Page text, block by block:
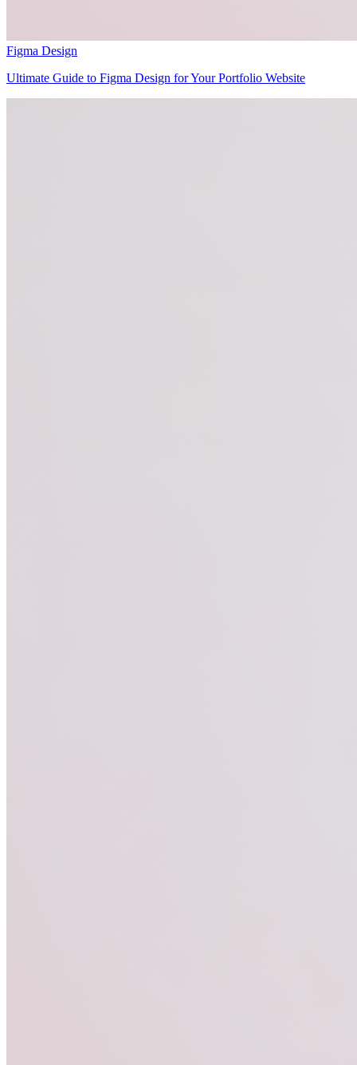
Figma Design
Ultimate Guide to Figma Design for Your Portfolio Website